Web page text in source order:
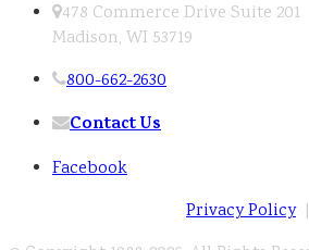
478 Commerce Drive Suite 201
Madison, WI 53719
800-662-2630
Contact Us
Facebook
Privacy Policy|